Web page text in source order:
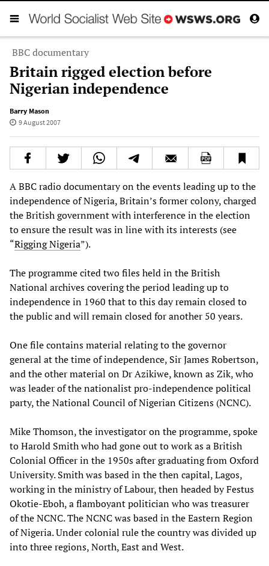
BBC documentary
Britain rigged election before
Nigerian independence
Barry Mason
9 August 2007
A BBC radio documentary on the events leading up to the
independence of Nigeria, Britain’s former colony, charged
the British government with interference in the election
to ensure the result was in line with its interests (see
“Rigging Nigeria”).
The programme cited two files held in the British
National archives covering the period leading up to
independence in 1960 that to this day remain closed to
the public and will remain closed for another 50 years.
One file contains material relating to the governor
general at the time of independence, Sir James Robertson,
and the other material on Dr Azikiwe, known as Zik, who
was leader of the nationalist pro-independence political
party, the National Council of Nigerian Citizens (NCNC).
Mike Thomson, the investigator on the programme, spoke
to Harold Smith who had gone out to work as a British
Colonial Officer in the 1950s after graduating from Oxford
University. Smith was based in the then capital, Lagos,
working in the ministry of Labour, then headed by Festus
Okotie-Eboh, a flamboyant politician who was treasurer
of the NCNC. The NCNC was based in the Eastern Region
of Nigeria. Under colonial rule the country was divided up
into three regions, North, East and West.